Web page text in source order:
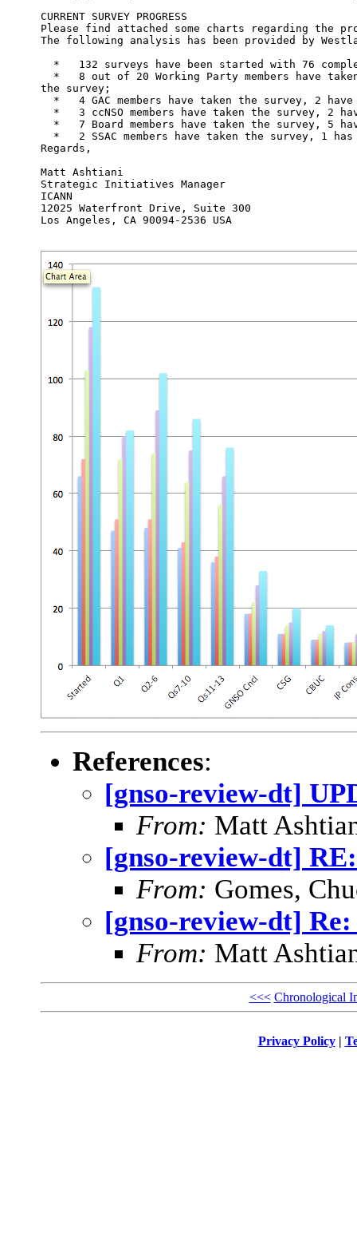
CURRENT SURVEY PROGRESS
Please find attached some charts regarding the
The following analysis has been provided by
*   132 surveys have been started with 76
*   8 out of 20 Working Party members have
the survey;
*   4 GAC members have taken the survey, 2 have
*   3 ccNSO members have taken the survey, 2
*   7 Board members have taken the survey, 5
*   2 SSAC members have taken the survey, 1 has
Regards,
Matt Ashtiani
Strategic Initiatives Manager
ICANN
12025 Waterfront Drive, Suite 300
Los Angeles, CA 90094-2536 USA
References:
[gnso-review-dt]
From: Matt
[gnso-review-dt]
From: Gomes,
[gnso-review-dt] Re:
From: Matt
<<< Chronological
Privacy Policy|